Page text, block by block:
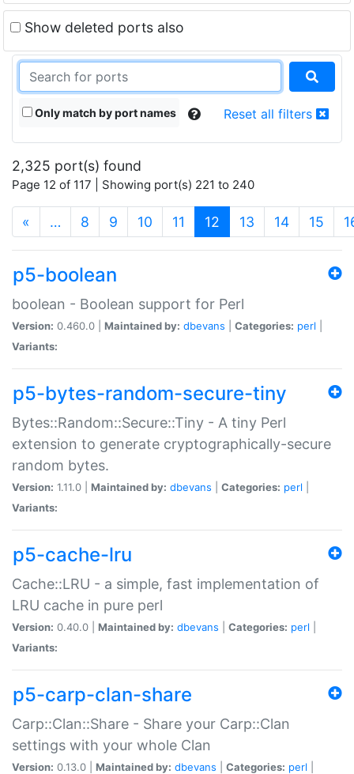
Show deleted ports also
Only match by port names Reset all filters
2,325 port(s) found
Page 12 of 117 | Showing port(s) 221 to 240
« … 8 9 10 11 12 (current)
13 14 15
p5-boolean
boolean - Boolean support for Perl
Version: 0.460.0 | Maintained by: dbevans Categories: perl
Variants:
p5-bytes-random-secure-tiny
Bytes::Random::Secure::Tiny - A tiny Perl
extension to generate cryptographically-secure
random bytes.
Version: 1.11.0 | Maintained by: dbevans Categories: perl
Variants:
p5-cache-lru
Cache::LRU - a simple, fast implementation of
LRU cache in pure perl
Version: 0.40.0 | Maintained by: dbevans Categories: perl
Variants:
p5-carp-clan-share
Carp::Clan::Share - Share your Carp::Clan
settings with your whole Clan
Version: 0.13.0 | Maintained by: dbevans Categories: perl